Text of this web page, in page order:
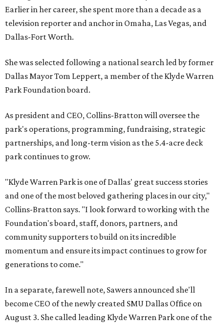
Earlier in her career, she spent more than a decade as a
television reporter and anchor in Omaha, Las Vegas, and
Dallas-Fort Worth.
She was selected following a national search led by former
Dallas Mayor Tom Leppert, a member of the Klyde Warren
Park Foundation board.
As president and CEO, Collins-Bratton will oversee the
park's operations, programming, fundraising, strategic
partnerships, and long-term vision as the 5.4-acre deck
park continues to grow.
"Klyde Warren Park is one of Dallas' great success stories
and one of the most beloved gathering places in our city,"
Collins-Bratton says. "I look forward to working with the
Foundation's board, staff, donors, partners, and
community supporters to build on its incredible
momentum and ensure its impact continues to grow for
generations to come."
In a separate, farewell note, Sawers announced she'll
become CEO of the newly created SMU Dallas Office on
August 3. She called leading Klyde Warren Park one of the